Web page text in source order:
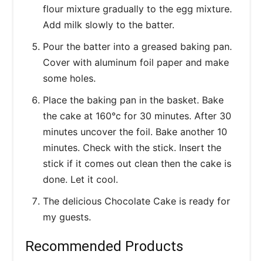
flour mixture gradually to the egg mixture.
Add milk slowly to the batter.
Pour the batter into a greased baking pan.
Cover with aluminum foil paper and make
some holes.
Place the baking pan in the basket. Bake
the cake at 160°c for 30 minutes. After 30
minutes uncover the foil. Bake another 10
minutes. Check with the stick. Insert the
stick if it comes out clean then the cake is
done. Let it cool.
The delicious Chocolate Cake is ready for
my guests.
Recommended Products